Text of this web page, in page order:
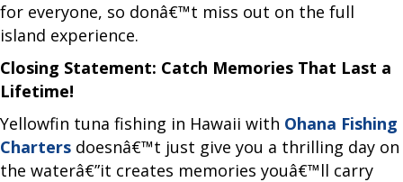
for everyone, so donâ€™t miss out on the full
island experience.
Closing Statement: Catch Memories That Last a
Lifetime!
Yellowfin tuna fishing in Hawaii with Ohana Fishing
Charters doesnâ€™t just give you a thrilling day on
the waterâ€”it creates memories youâ€™ll carry